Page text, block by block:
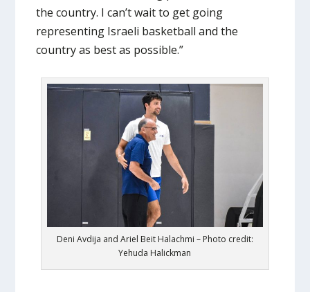
the country. I can’t wait to get going
representing Israeli basketball and the
country as best as possible.”
Deni Avdija and Ariel Beit Halachmi – Photo credit:
Yehuda Halickman